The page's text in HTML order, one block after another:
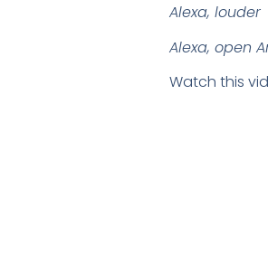
Alexa, louder
Alexa, open
Watch this